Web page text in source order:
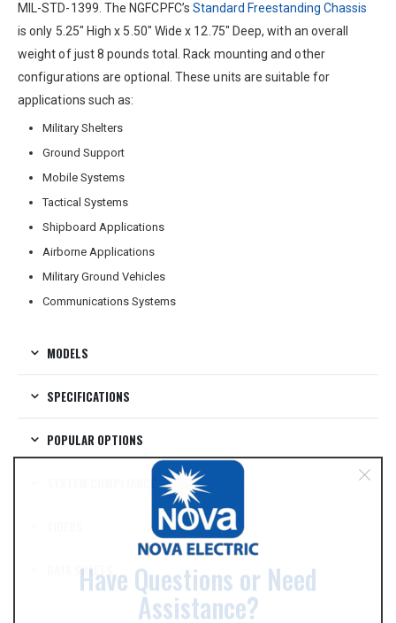
Have Questions or Need
MIL-STD-1399. The NGFCPFC’s Standard Freestanding Chassis
is only 5.25″ High x 5.50″ Wide x 12.75″ Deep, with an overall
weight of just 8 pounds total. Rack mounting and other
configurations are optional. These units are suitable for
applications such as:
Military Shelters
Ground Support
Mobile Systems
Tactical Systems
Shipboard Applications
Airborne Applications
Military Ground Vehicles
Communications Systems
MODELS
SPECIFICATIONS
POPULAR OPTIONS
DATA SHEETS